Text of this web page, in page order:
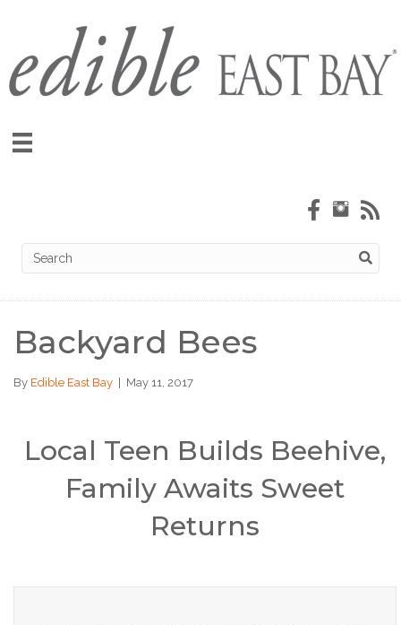
Backyard Bees
By Edible East Bay May 11, 2017
Local Teen Builds Beehive,
Family Awaits Sweet
Returns